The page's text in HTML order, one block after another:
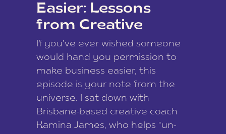
Easier: Lessons
from Creative
Coach Kamina
James
If you’ve ever wished someone
would hand you permission to
make business easier, this
episode is your note from the
universe. I sat down with
Brisbane-based creative coach
Kamina James, who helps “un-